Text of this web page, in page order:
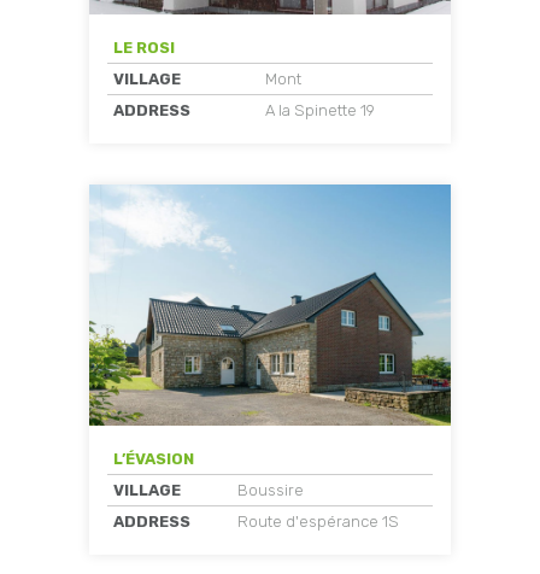
LE ROSI
VILLAGE
Mont
ADDRESS
A la Spinette 19
L’ÉVASION
VILLAGE
Boussire
ADDRESS
Route d'espérance 1S